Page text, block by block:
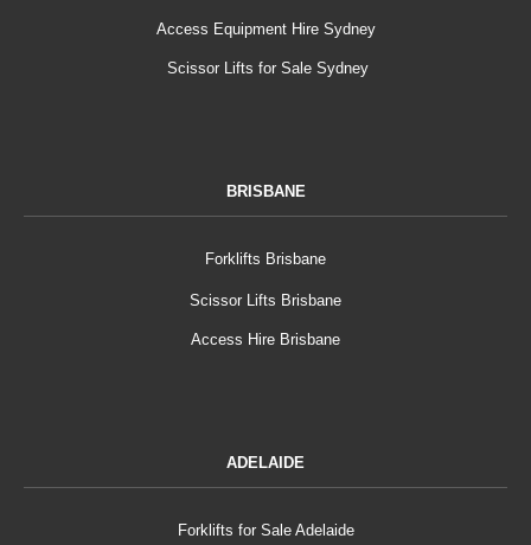
Access Equipment Hire Sydney
Scissor Lifts for Sale Sydney
BRISBANE
Forklifts Brisbane
Scissor Lifts Brisbane
Access Hire Brisbane
ADELAIDE
Forklifts for Sale Adelaide